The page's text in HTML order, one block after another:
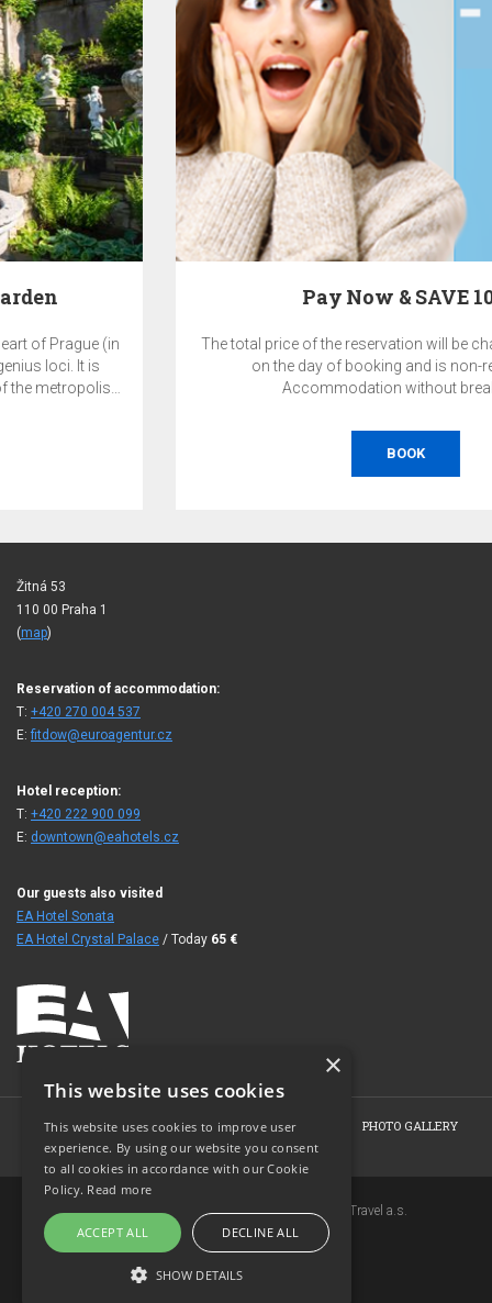
Pay Now & SAVE 10%
The total price of the reservation will be charged by the hotel
on the day of booking and is non-refundable.
Accommodation without breakfast.
Žitná 53
110 00 Praha 1
(map)
Reservation of accommodation:
T: +420 270 004 537
E:fitdow@euroagentur.cz
Hotel reception:
T: +420 222 900 099
E: downtown@eahotels.cz
Our guests also visited
EA Hotel Sonata
EA Hotel Crystal Palace / Today 65 €
HOME ABOUT THE HOTEL ROOMS OFFERS
PHOTO GALLERY
BOOKING
CONTACT
Copyright © 2007-2026 EuroAgentur Hotels&Travel a.s.
www.bezvapobyt.cz
General booking conditions
Privacy statement
×
This website uses cookies
This website uses cookies to improve user
experience. By using our website you consent
to all cookies in accordance with our Cookie
Policy. Read more
ACCEPT ALL DECLINE ALL
SHOW DETAILS